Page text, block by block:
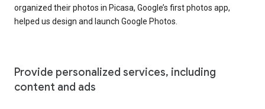
organized their photos in Picasa, Google’s first photos app,
helped us design and launch Google Photos.
Provide personalized services, including
content and ads